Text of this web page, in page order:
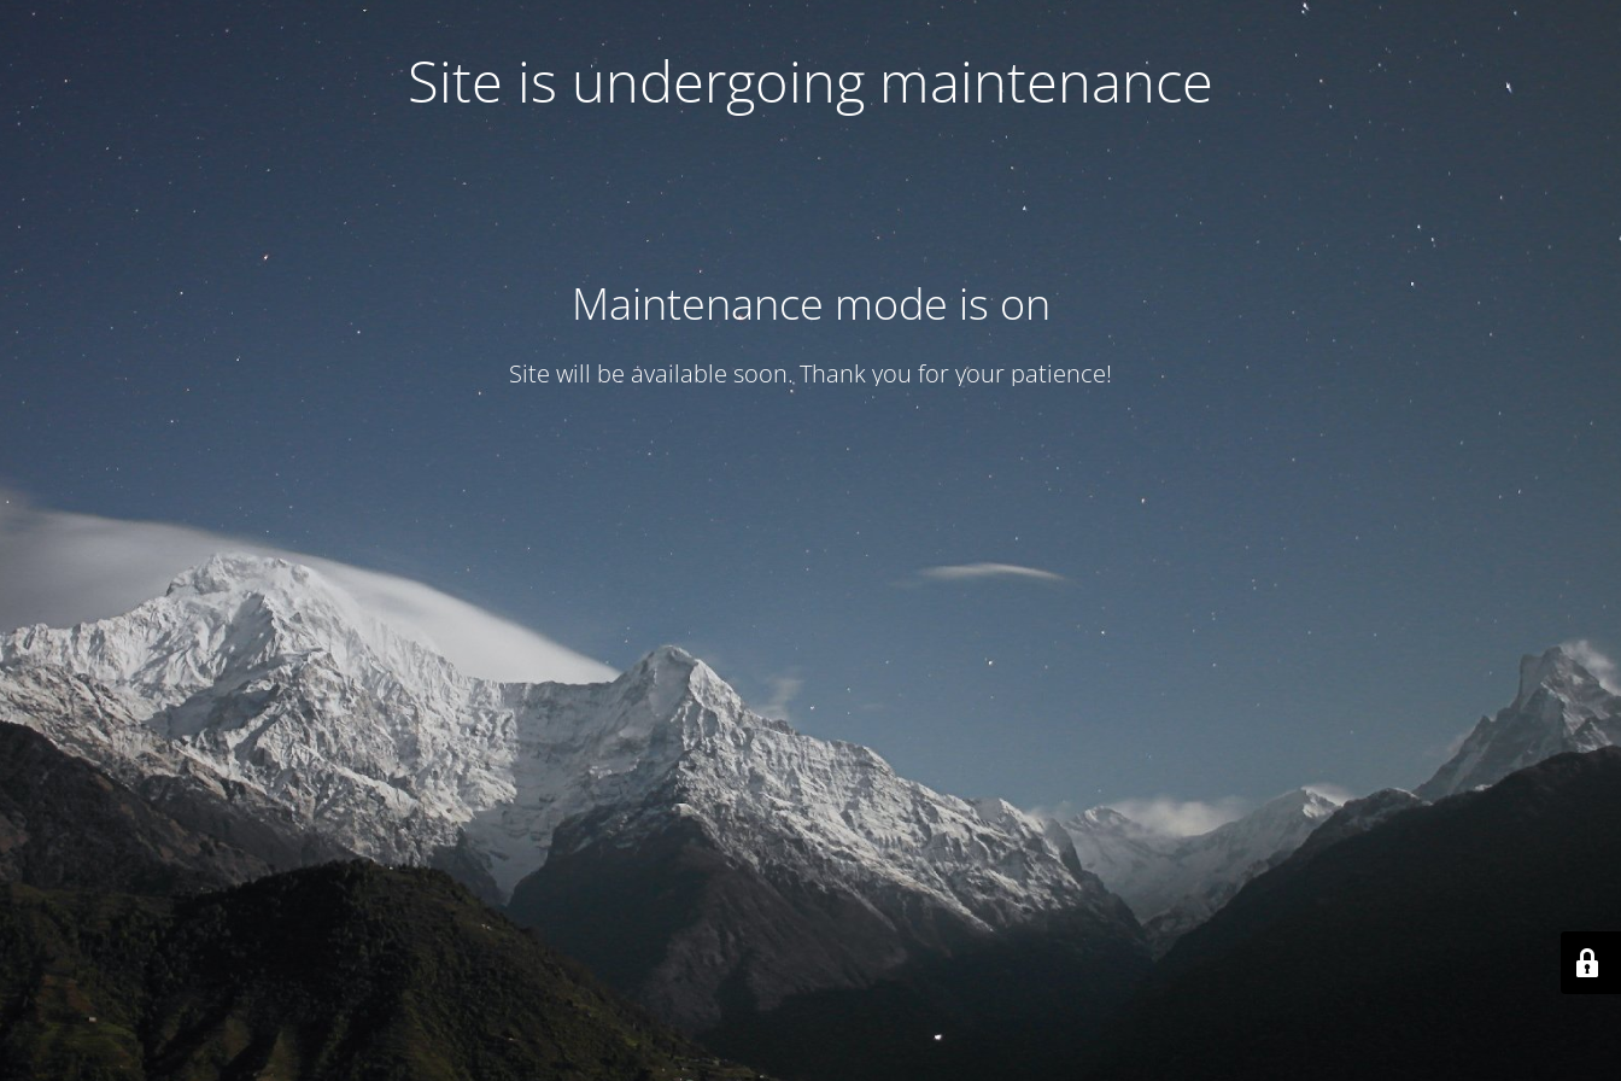
Site is undergoing maintenance
Maintenance mode is on
Site will be available soon. Thank you for your patience!